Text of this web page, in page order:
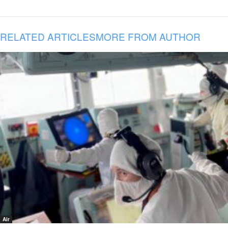
RELATED ARTICLESMORE FROM AUTHOR
Air